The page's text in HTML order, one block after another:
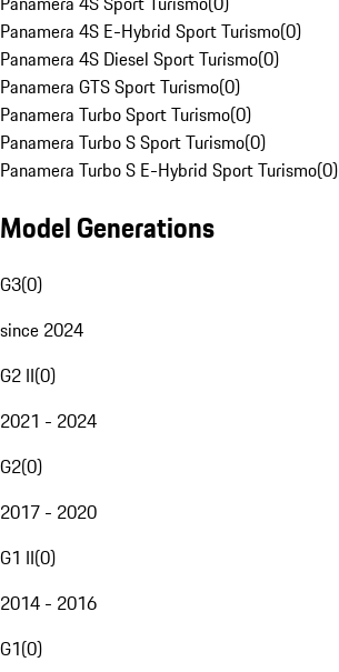
Panamera 4S E-Hybrid Sport Turismo(0)
Panamera 4S Diesel Sport Turismo(0)
Panamera GTS Sport Turismo(0)
Panamera Turbo Sport Turismo(0)
Panamera Turbo S Sport Turismo(0)
Panamera Turbo S E-Hybrid Sport Turismo(0)
Model Generations
G3(0)
since 2024
G2 II(0)
2021 - 2024
G2(0)
2017 - 2020
G1 II(0)
2014 - 2016
G1(0)